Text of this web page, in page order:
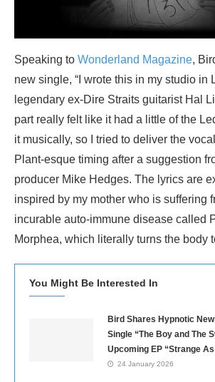
Speaking to Wonderland Magazine,
new single, “I wrote this in my studio in
legendary ex-Dire Straits guitarist Hal
part really felt like it had a little of the
it musically, so I tried to deliver the
Plant-esque timing after a suggestion
producer Mike Hedges. The lyrics are
inspired by my mother who is suffering
incurable auto-immune disease called
Morphea, which literally turns the body
You Might Be Interested In
Bird Shares Hypnotic
Single “The Boy and The
Upcoming EP “Strange As
24 January 2026